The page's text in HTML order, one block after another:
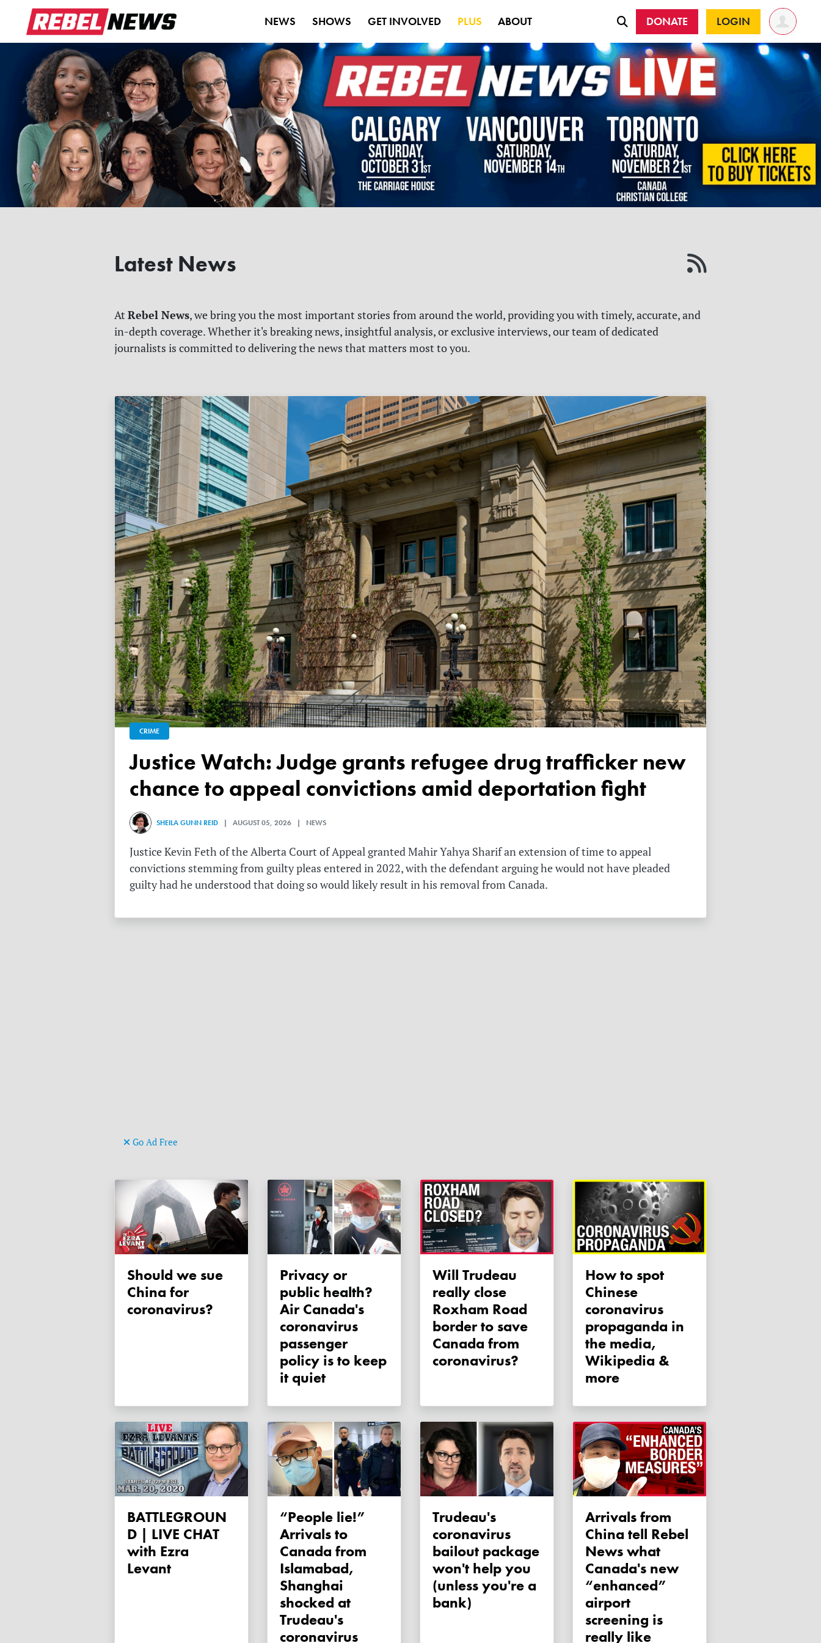
NEWS SHOWS GET INVOLVED PLUS ABOUT DONATE LOGIN
Latest News
At Rebel News, we bring you the most important stories from around the world, providing you with timely, accurate, and
in-depth coverage. Whether it's breaking news, insightful analysis, or exclusive interviews, our team of dedicated
journalists is committed to delivering the news that matters most to you.
CRIME
Justice Watch: Judge grants refugee drug trafficker new
chance to appeal convictions amid deportation fight
SHEILA GUNN REID | AUGUST 05, 2026 | NEWS
Justice Kevin Feth of the Alberta Court of Appeal granted Mahir Yahya Sharif an extension of time to appeal
convictions stemming from guilty pleas entered in 2022, with the defendant arguing he would not have pleaded
guilty had he understood that doing so would likely result in his removal from Canada.
Go Ad Free
Should we sue
China for
coronavirus?
Privacy or
public health?
Air Canada's
coronavirus
passenger
policy is to keep
it quiet
Will Trudeau
really close
Roxham Road
border to save
Canada from
coronavirus?
How to spot
Chinese
coronavirus
propaganda in
the media,
Wikipedia &
more
BATTLEGROUN
D | LIVE CHAT
with Ezra
Levant
“People lie!”
Arrivals to
Canada from
Islamabad,
Shanghai
shocked at
Trudeau's
coronavirus
Trudeau's
coronavirus
bailout package
won't help you
(unless you're a
bank)
Arrivals from
China tell Rebel
News what
Canada's new
“enhanced”
airport
screening is
really like